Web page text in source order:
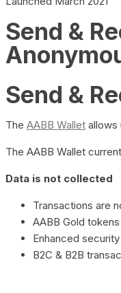
Send &
Send &
The AABB Wallet allows
The AABB Wallet
Data is not collected
Transactions are
AABB Gold
Enhanced
B2C & B2B